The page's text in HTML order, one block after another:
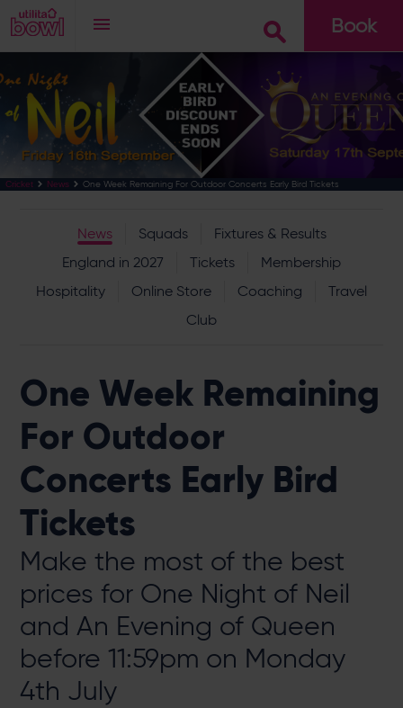
Book
Cricket News One Week Remaining For Outdoor Concerts Early Bird Tickets
News Squads
Fixtures & Results
England in 2027
Tickets
Membership
Hospitality
Online Store Coaching
Travel
Club
One Week Remaining
For Outdoor
Concerts Early Bird
Tickets
Make the most of the best
prices for One Night of Neil
and An Evening of Queen
before 11:59pm on Monday
4th July